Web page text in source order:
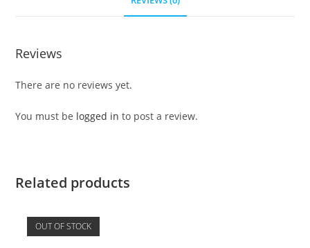
Reviews
There are no reviews yet.
You must be logged in to post a review.
Related products
OUT OF STOCK